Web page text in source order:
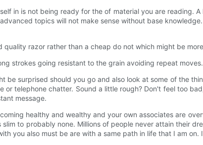
in is not being ready for the of material you are
topics will not make sense without base
quality razor rather than a cheap do not which might be
strokes going resistant to the grain avoiding repeat
be surprised should you go and also look at some of the
or telephone chatter. Sound a little rough? Don't feel too
message.
healthy and wealthy and your own associates are
to probably none. Millions of people never attain their
you also must be are with a same path in life that I am